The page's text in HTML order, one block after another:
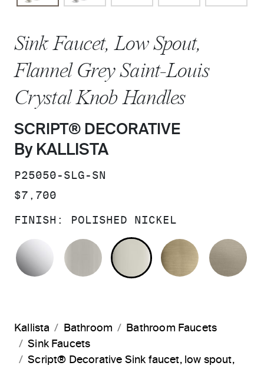
Sink Faucet, Low Spout,
Flannel Grey Saint-Louis
Crystal Knob Handles
SCRIPT® DECORATIVE
By KALLISTA
SKU:
P25050-SLG-SN
PRICE:
$7,700
FINISH: POLISHED NICKEL
POLISHED CHROMEBRUSHED NICKEL
POLISHED NICKEL
BRUSHED
Kallista Bathroom
Bathroom Faucets
Sink Faucets
Script® Decorative Sink faucet, low spout,